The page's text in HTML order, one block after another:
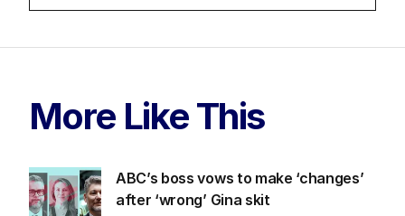
More Like This
ABC’s boss vows to make ‘changes’
after ‘wrong’ Gina skit